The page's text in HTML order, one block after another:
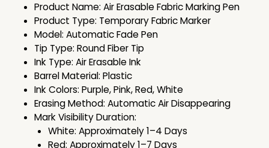
Product Name: Air Erasable Fabric Marking Pen
Product Type: Temporary Fabric Marker
Model: Automatic Fade Pen
Tip Type: Round Fiber Tip
Ink Type: Air Erasable Ink
Barrel Material: Plastic
Ink Colors: Purple, Pink, Red, White
Erasing Method: Automatic Air Disappearing
Mark Visibility Duration:
White: Approximately 1–4 Days
Red: Approximately 1–7 Days